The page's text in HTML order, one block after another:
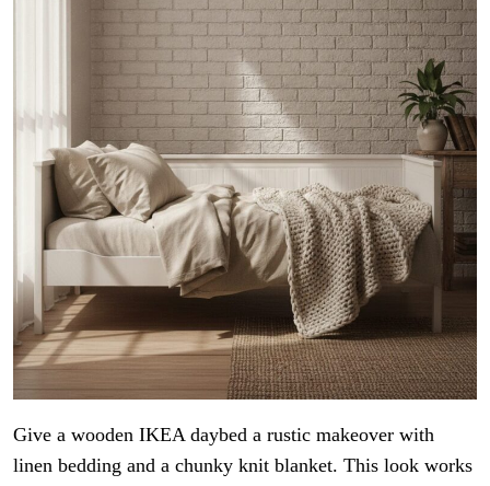
Give a wooden IKEA daybed a rustic makeover with
linen bedding and a chunky knit blanket. This look works